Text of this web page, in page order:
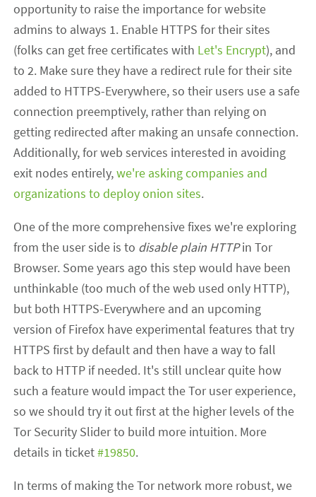
opportunity to raise the importance for website
admins to always 1. Enable HTTPS for their sites
(folks can get free certificates with Let's Encrypt), and
to 2. Make sure they have a redirect rule for their site
added to HTTPS-Everywhere, so their users use a safe
connection preemptively, rather than relying on
getting redirected after making an unsafe connection.
Additionally, for web services interested in avoiding
exit nodes entirely,we're asking companies and
organizations to deploy onion sites.
One of the more comprehensive fixes we're exploring
from the user side is to disable plain HTTPin Tor
Browser. Some years ago this step would have been
unthinkable (too much of the web used only HTTP),
but both HTTPS-Everywhere and an upcoming
version of Firefox have experimental features that try
HTTPS first by default and then have a way to fall
back to HTTP if needed. It's still unclear quite how
such a feature would impact the Tor user experience,
so we should try it out first at the higher levels of the
Tor Security Slider to build more intuition. More
details in ticket#19850.
In terms of making the Tor network more robust, we